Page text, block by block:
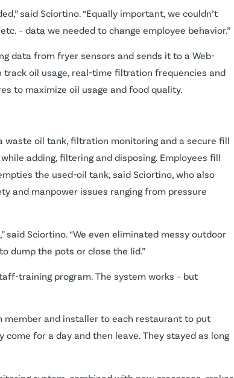
said Sciortino. “Equally important, we couldn’t
– data we needed to change employee behavior.”
data from fryer sensors and sends it to a Web-
track oil usage, real-time filtration frequencies and
to maximize oil usage and food quality.
waste oil tank, filtration monitoring and a secure fill
adding, filtering and disposing. Employees fill
the used-oil tank, said Sciortino, who also
and manpower issues ranging from pressure
Sciortino. “We even eliminated messy outdoor
dump the pots or close the lid.”
training program. The system works – but
member and installer to each restaurant to put
for a day and then leave. They stayed as long